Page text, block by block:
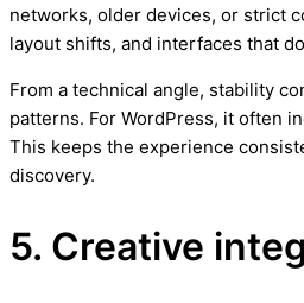
networks, older devices, or strict
layout shifts, and interfaces that
From a technical angle, stability
patterns. For WordPress, it often
This keeps the experience
discovery.
5. Creative